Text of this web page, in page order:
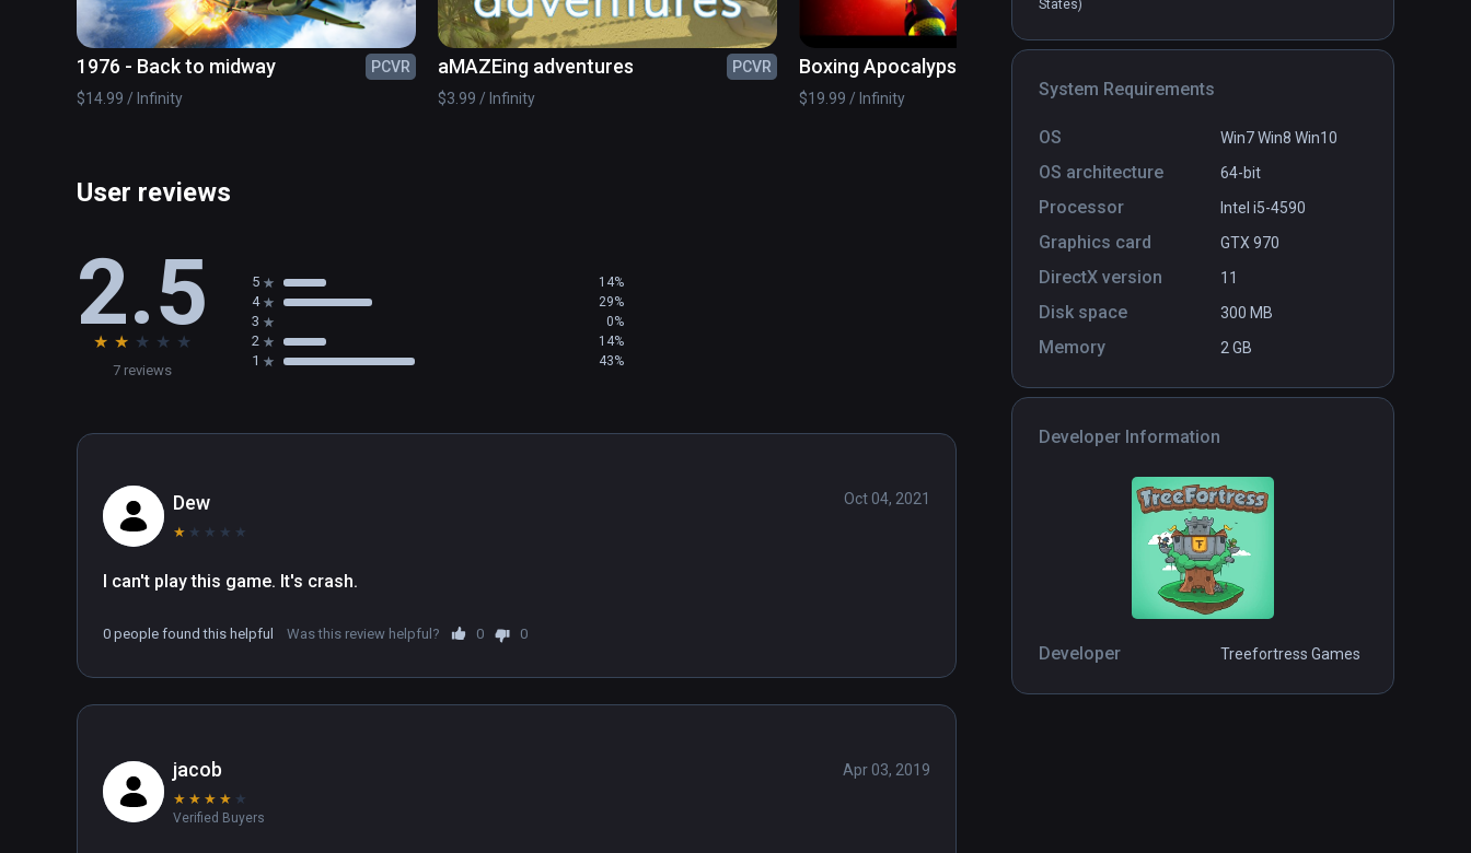
States)
System Requirements
OS Win7 Win8 Win10
OS architecture 64-bit
Processor Intel i5-4590
Graphics card GTX 970
DirectX version 11
Disk space 300 MB
Memory 2 GB
Developer Information
Developer Treefortress Games
1976 - Back to midway
PCVR
$14.99 / Infinity
aMAZEing adventures
PCVR
$3.99 / Infinity
Boxing Apocalypse
$19.99 / Infinity
$14.99 / Infinity
User reviews
2.5
★ ★ ★ ★ ★
7 reviews
5 14%
4 29%
3 0%
2 14%
1 43%
Dew
★ ★ ★ ★ ★
Oct 04, 2021
I can't play this game. It's crash.
0 people found this helpful Was this review helpful? 0 0
jacob
★ ★ ★ ★ ★
Verified Buyers
Apr 03, 2019